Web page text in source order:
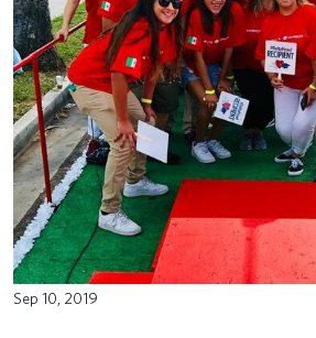
Sep 10, 2019